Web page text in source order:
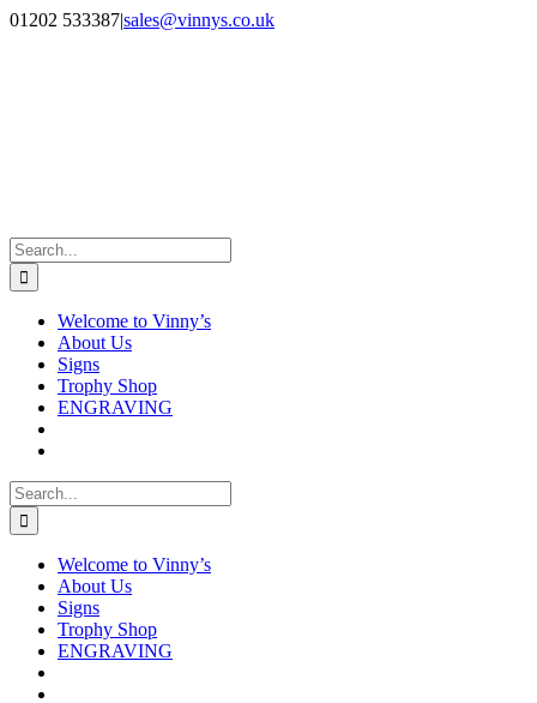
Skip
Facebook
Instagram
01202 533387|sales@vinnys.co.uk
Search
for:
Welcome to Vinny’s
About Us
Signs
Trophy Shop
ENGRAVING
Search
for:
Welcome to Vinny’s
About Us
Signs
Trophy Shop
ENGRAVING